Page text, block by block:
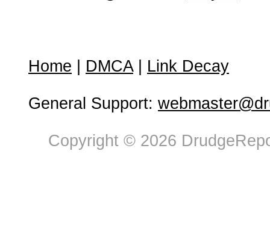
Home DMCA| Link Decay
General Support:
Copyright © 2026